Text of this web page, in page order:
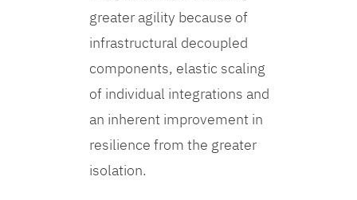
greater agility because of
infrastructural decoupled
components, elastic scaling
of individual integrations and
an inherent improvement in
resilience from the greater
isolation.